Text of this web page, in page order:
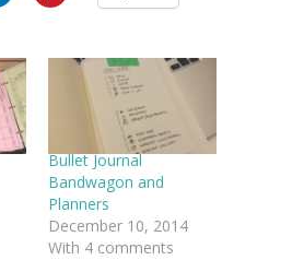
(Opens
in
new
window)
(Opens
new
window)
Bullet Journal
Bandwagon and
Planners
December 10, 2014
With 4 comments